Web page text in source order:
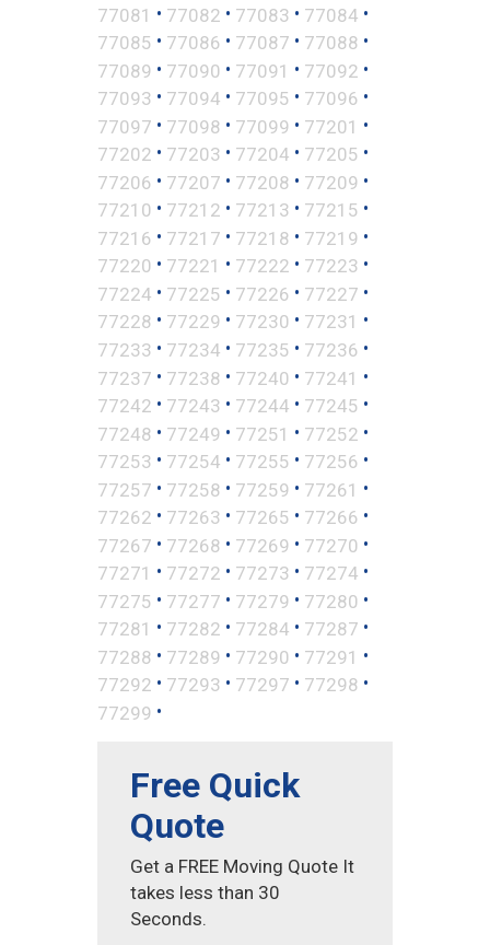
77081 • 77082 • 77083 • 77084 •
77085 • 77086 • 77087 • 77088 •
77089 • 77090 • 77091 • 77092 •
77093 • 77094 • 77095 • 77096 •
77097 • 77098 • 77099 • 77201 •
77202 • 77203 • 77204 • 77205 •
77206 • 77207 • 77208 • 77209 •
77210 • 77212 • 77213 • 77215 •
77216 • 77217 • 77218 • 77219 •
77220 • 77221 • 77222 • 77223 •
77224 • 77225 • 77226 • 77227 •
77228 • 77229 • 77230 • 77231 •
77233 • 77234 • 77235 • 77236 •
77237 • 77238 • 77240 • 77241 •
77242 • 77243 • 77244 • 77245 •
77248 • 77249 • 77251 • 77252 •
77253 • 77254 • 77255 • 77256 •
77257 • 77258 • 77259 • 77261 •
77262 • 77263 • 77265 • 77266 •
77267 • 77268 • 77269 • 77270 •
77271 • 77272 • 77273 • 77274 •
77275 • 77277 • 77279 • 77280 •
77281 • 77282 • 77284 • 77287 •
77288 • 77289 • 77290 • 77291 •
77292 • 77293 • 77297 • 77298 •
77299 •
Free Quick
Quote
Get a FREE Moving Quote It
takes less than 30
Seconds.